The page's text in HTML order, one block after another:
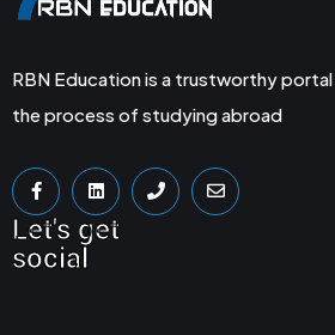
RBN Education is a trustworthy
the process of studying abroad
Let's get
social